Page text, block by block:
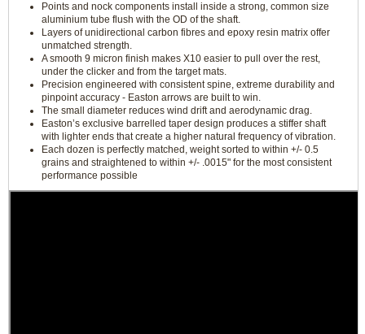
Points and nock components install inside a strong, common size
aluminium tube flush with the OD of the shaft.
Layers of unidirectional carbon fibres and epoxy resin matrix offer
unmatched strength.
A smooth 9 micron finish makes X10 easier to pull over the rest,
under the clicker and from the target mats.
Precision engineered with consistent spine, extreme durability and
pinpoint accuracy - Easton arrows are built to win.
The small diameter reduces wind drift and aerodynamic drag.
Easton’s exclusive barrelled taper design produces a stiffer shaft
with lighter ends that create a higher natural frequency of vibration.
Each dozen is perfectly matched, weight sorted to within +/- 0.5
grains and straightened to within +/- .0015" for the most consistent
performance possible